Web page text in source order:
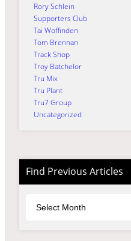
Rory Schlein
Supporters Club
Tai Woffinden
Tom Brennan
Track Shop
Troy Batchelor
Tru Mix
Tru Plant
Tru7 Group
Uncategorized
Find Previous Articles